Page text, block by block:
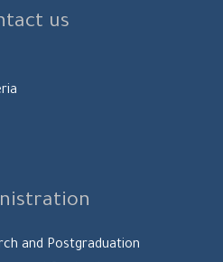
us
and Postgraduation